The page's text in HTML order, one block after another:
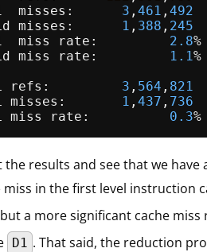
misses: 3 , 461 , 492
misses: 1 , 388 , 245
miss rate: 2.8
miss rate: 1.1
LL refs: 3 , 564 , 821
misses: 1 , 437 , 736
miss rate: 0.3
results and see that we have
miss in the first level instruction
a more significant cache
D1 . That said, the reduction